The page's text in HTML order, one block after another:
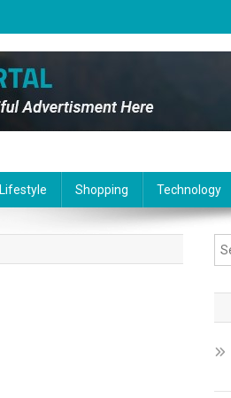
Lifestyle Shopping Technology